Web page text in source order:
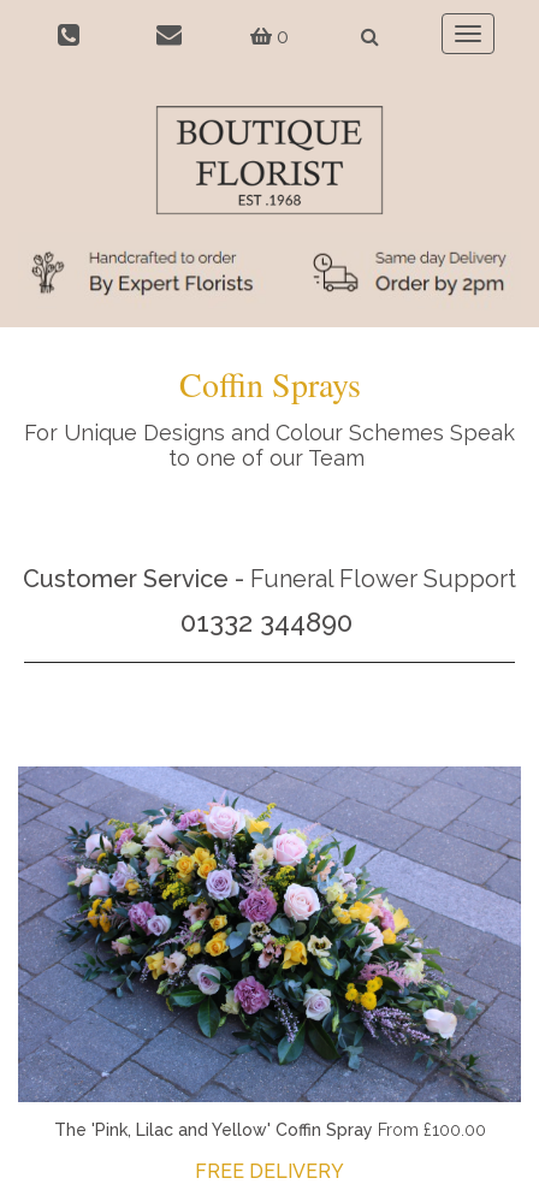
0
Toggle
Coffin Sprays
For Unique Designs and Colour Schemes Speak
to one of our Team
Customer Service - Funeral Flower Support
01332 344890
The 'Pink, Lilac and Yellow' Coffin Spray From £100.00
FREE DELIVERY